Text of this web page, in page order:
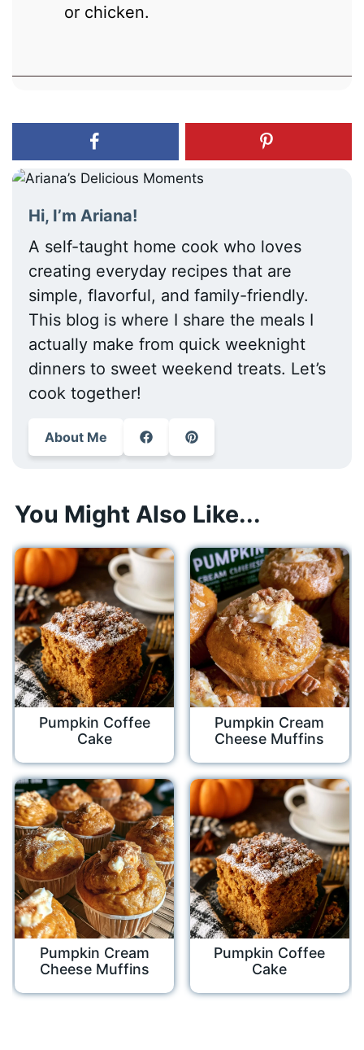
or chicken.
Hi, I’m Ariana!
A self-taught home cook who loves
creating everyday recipes that are
simple, flavorful, and family-friendly.
This blog is where I share the meals I
actually make from quick weeknight
dinners to sweet weekend treats. Let’s
cook together!
About Me
You Might Also Like...
Pumpkin Coffee
Cake
Pumpkin Cream
Cheese Muffins
Pumpkin Cream
Cheese Muffins
Pumpkin Coffee
Cake